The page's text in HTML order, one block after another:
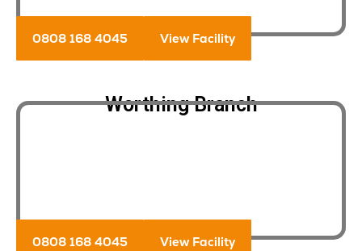
0808 168 4045 View Facility
Worthing Branch
0808 168 4045 View Facility